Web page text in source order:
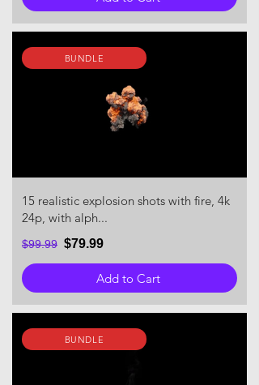
BUNDLE
15 realistic explosion shots with fire, 4k
24p, with alph...
$99.99 $79.99
Add to Cart
BUNDLE